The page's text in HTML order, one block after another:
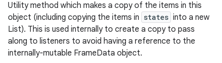
Utility method which makes a copy of the items in this
object (including copying the items in states into a new
List). This is used internally to create a copy to pass
along to listeners to avoid having a reference to the
internally-mutable FrameData object.